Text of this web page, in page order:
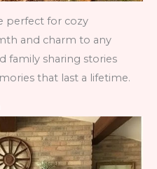
perfect for cozy
and charm to any
family sharing stories
that last a lifetime.